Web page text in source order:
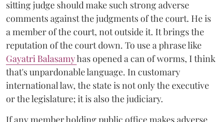
sitting judge should make such strong adverse
comments against the judgments of the court. He is
a member of the court, not outside it. It brings the
reputation of the court down. To use a phrase like
Gayatri Balasamyhas opened a can of worms, I think
that's unpardonable language. In customary
international law, the state is not only the executive
or the legislature; it is also the judiciary.
If any member holding public office makes adverse